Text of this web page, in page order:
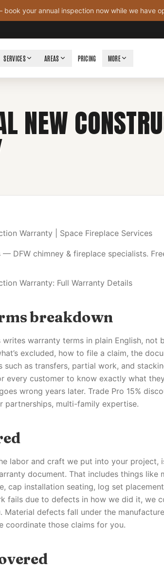
book your annual inspection now while we have
SERVICES AREAS PRICING MORE
NEW
Warranty | Space Fireplace Services
— DFW chimney & fireplace specialists.
Warranty: Full Warranty Details
breakdown
writes warranty terms in plain English, not
excluded, how to file a claim, the
such as transfers, partial work, and
every customer to know exactly what
wrong years later. Trade Pro 15%
partnerships, multi-family expertise.
labor and craft we put into your project,
document. That includes things like
cap installation seating, log set
fails due to defects in how we did it, we
defects fall under the
coordinate those claims for you.